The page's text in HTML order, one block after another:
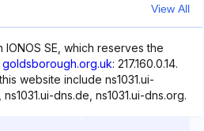
View All
SE, which reserves the
goldsborough.org.uk: 217.160.0.14.
website include ns1031.ui-
dns.de, ns1031.ui-dns.org.